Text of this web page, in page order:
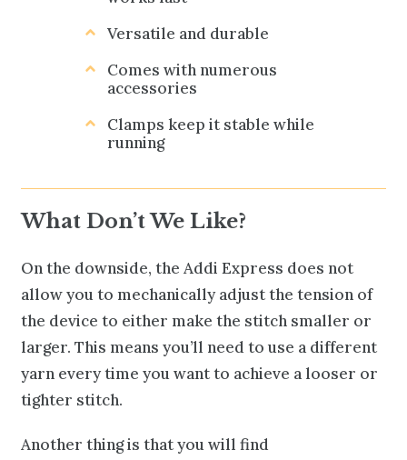
Versatile and durable
Comes with numerous
accessories
Clamps keep it stable while
running
What Don’t We Like?
On the downside, the Addi Express does not
allow you to mechanically adjust the tension of
the device to either make the stitch smaller or
larger. This means you’ll need to use a different
yarn every time you want to achieve a looser or
tighter stitch.
Another thing is that you will find